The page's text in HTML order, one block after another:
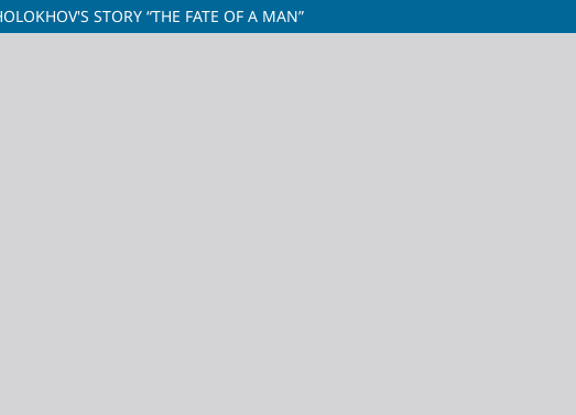
STORY “THE FATE OF A MAN”